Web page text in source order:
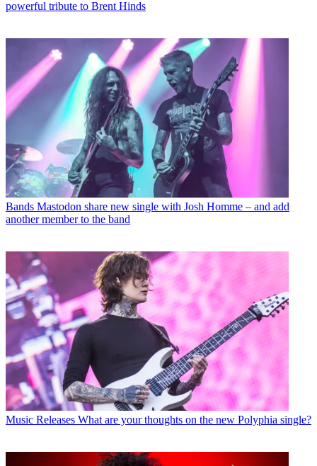
powerful tribute to Brent Hinds
Bands Mastodon share new single with Josh Homme – and add
another member to the band
Music Releases What are your thoughts on the new Polyphia single?